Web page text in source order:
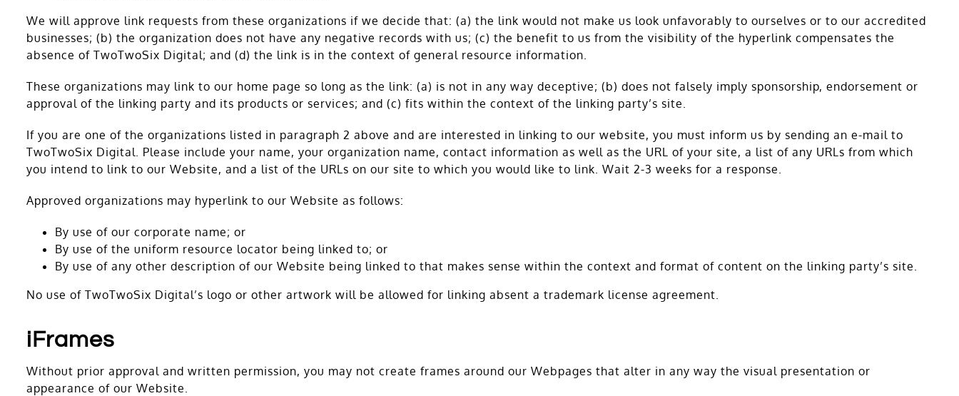
We will approve link requests from these organizations if we decide that: (a) the link would not make us look unfavorably to ourselves or to our accredited
businesses; (b) the organization does not have any negative records with us; (c) the benefit to us from the visibility of the hyperlink compensates the
absence of TwoTwoSix Digital; and (d) the link is in the context of general resource information.
These organizations may link to our home page so long as the link: (a) is not in any way deceptive; (b) does not falsely imply sponsorship, endorsement or
approval of the linking party and its products or services; and (c) fits within the context of the linking party’s site.
If you are one of the organizations listed in paragraph 2 above and are interested in linking to our website, you must inform us by sending an e-mail to
TwoTwoSix Digital. Please include your name, your organization name, contact information as well as the URL of your site, a list of any URLs from which
you intend to link to our Website, and a list of the URLs on our site to which you would like to link. Wait 2-3 weeks for a response.
Approved organizations may hyperlink to our Website as follows:
By use of our corporate name; or
By use of the uniform resource locator being linked to; or
By use of any other description of our Website being linked to that makes sense within the context and format of content on the linking party’s site.
No use of TwoTwoSix Digital’s logo or other artwork will be allowed for linking absent a trademark license agreement.
iFrames
Without prior approval and written permission, you may not create frames around our Webpages that alter in any way the visual presentation or
appearance of our Website.